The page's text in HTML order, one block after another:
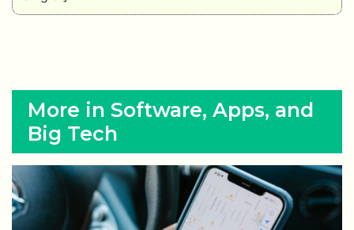
More in Software, Apps, and
Big Tech